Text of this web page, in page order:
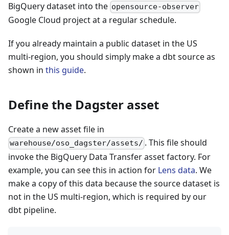
BigQuery dataset into the opensource-observer
Google Cloud project at a regular schedule.
If you already maintain a public dataset in the US
multi-region, you should simply make a dbt source as
shown in this guide.
Define the Dagster asset
Create a new asset file in
warehouse/oso_dagster/assets/ . This file should
invoke the BigQuery Data Transfer asset factory. For
example, you can see this in action for Lens data. We
make a copy of this data because the source dataset is
not in the US multi-region, which is required by our
dbt pipeline.